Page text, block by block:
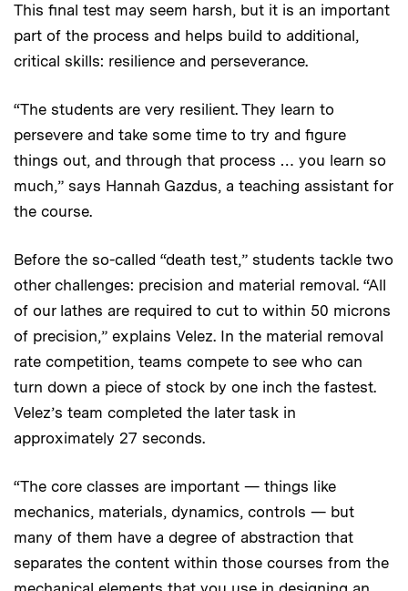
This final test may seem harsh, but it is an important
part of the process and helps build to additional,
critical skills: resilience and perseverance.
“The students are very resilient. They learn to
persevere and take some time to try and figure
things out, and through that process … you learn so
much,” says Hannah Gazdus, a teaching assistant for
the course.
Before the so-called “death test,” students tackle two
other challenges: precision and material removal. “All
of our lathes are required to cut to within 50 microns
of precision,” explains Velez. In the material removal
rate competition, teams compete to see who can
turn down a piece of stock by one inch the fastest.
Velez’s team completed the later task in
approximately 27 seconds.
“The core classes are important — things like
mechanics, materials, dynamics, controls — but
many of them have a degree of abstraction that
separates the content within those courses from the